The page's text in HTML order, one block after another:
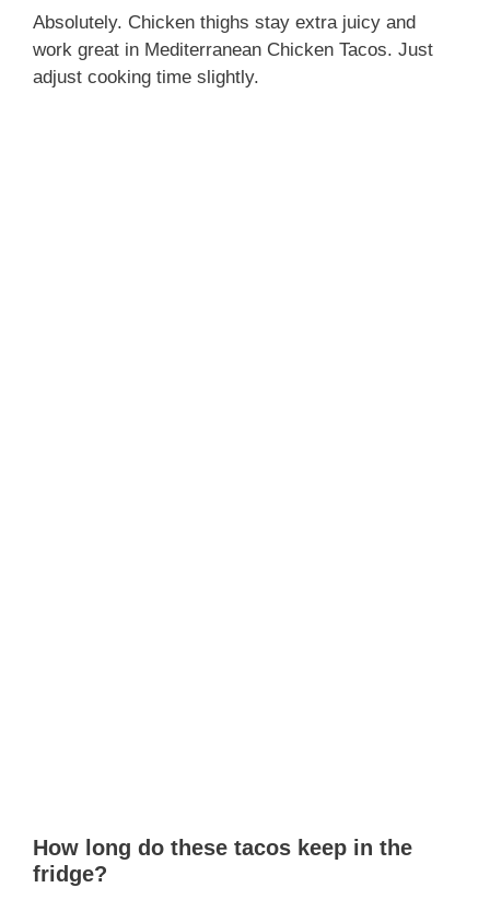
Absolutely. Chicken thighs stay extra juicy and
work great in Mediterranean Chicken Tacos. Just
adjust cooking time slightly.
How long do these tacos keep in the
fridge?